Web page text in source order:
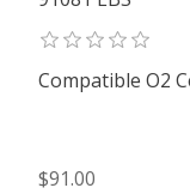
Compatible O2
$91.00